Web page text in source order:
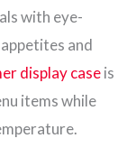
with eye-
and
display caseis
items while